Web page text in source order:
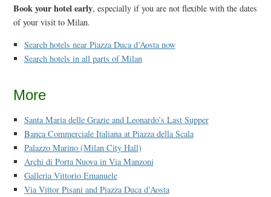
Book your hotel early, especially if you are not flexible with the dates
of your visit to Milan.
Search hotels near Piazza Duca d’Aosta now
Search hotels in all parts of Milan
More
Santa Maria delle Grazie and Leonardo’s Last Supper
Banca Commerciale Italiana at Piazza della Scala
Palazzo Marino (Milan City Hall)
Archi di Porta Nuova in Via Manzoni
Galleria Vittorio Emanuele
Via Vittor Pisani and Piazza Duca d’Aosta